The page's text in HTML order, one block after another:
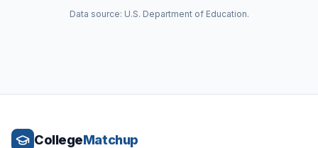
Data source: U.S. Department of Education.
CollegeMatchup